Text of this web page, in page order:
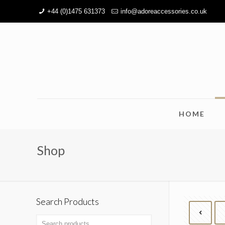
+44 (0)1475 631373 info@adoreaccessories.co.uk
HOME
Shop
Search Products